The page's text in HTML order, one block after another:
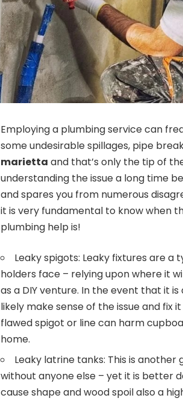
Employing a plumbing service can
some undesirable spillages, pipe
marietta and that’s only the tip of
understanding the issue a long time
and spares you from numerous
it is very fundamental to know when
plumbing help is!
Leaky spigots: Leaky fixtures are
holders face – relying upon where it
as a DIY venture. In the event that it
likely make sense of the issue and fix
flawed spigot or line can harm
home.
Leaky latrine tanks: This is another
without anyone else – yet it is better
cause shape and wood spoil also a